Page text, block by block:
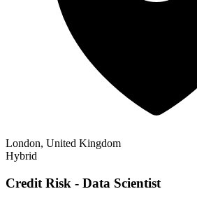
London, United Kingdom
Hybrid
Credit Risk - Data Scientist